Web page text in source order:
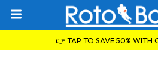
👉 TAP TO SAVE 50% WITH